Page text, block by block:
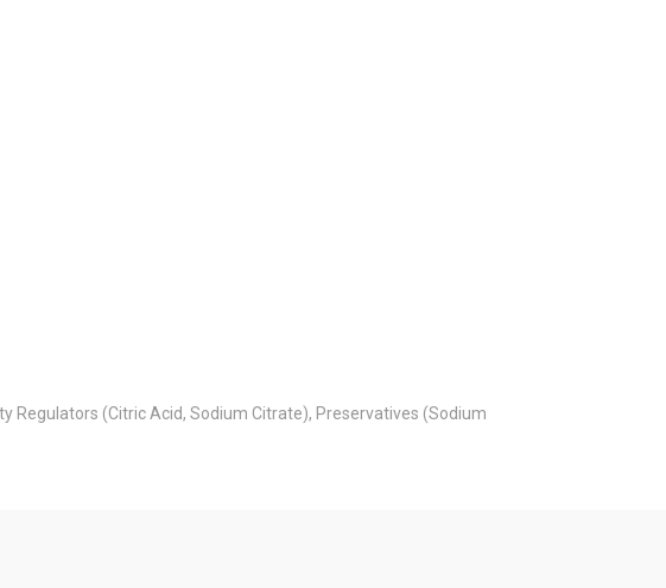
Regulators (Citric Acid, Sodium Citrate), Preservatives (Sodium